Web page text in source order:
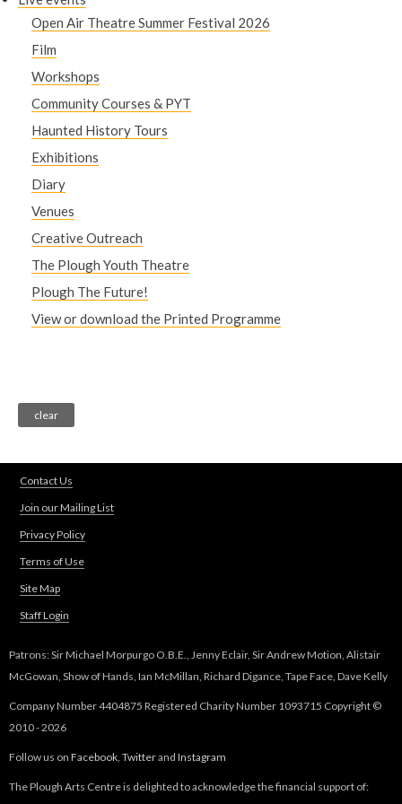
Open Air Theatre Summer Festival 2026
Film
Workshops
Community Courses & PYT
Haunted History Tours
Exhibitions
Diary
Venues
Creative Outreach
The Plough Youth Theatre
Plough The Future!
View or download the Printed Programme
Contact Us
Join our Mailing List
Privacy Policy
Terms of Use
Site Map
Staff Login
Patrons: Sir Michael Morpurgo O.B.E., Jenny Eclair, Sir Andrew Motion, Alistair
McGowan, Show of Hands, Ian McMillan, Richard Digance, Tape Face, Dave Kelly
Company Number 4404875 Registered Charity Number 1093715 Copyright ©
2010 - 2026
Follow us on Facebook Twitterand Instagram
The Plough Arts Centre is delighted to acknowledge the financial support of: